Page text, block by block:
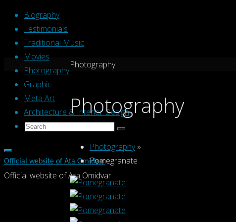
Skip
content
Biography
Testimonials
Traditional Music
Movies
Photography
Graphic
Meta Art
Architecture & Interior Design
Search
Search
Search
Official website of Ata Omidvar
Official website of Ata Omidvar
Home
Photography
Photography
Photography »
Pomegranate